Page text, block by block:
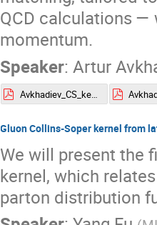
QCD calculations —
momentum.
Speaker:Artur
Avkhadiev_CS_kernel_Lattice2025(2).pdf
Gluon Collins-Soper kernel from
We will present the
kernel, which
parton distribution